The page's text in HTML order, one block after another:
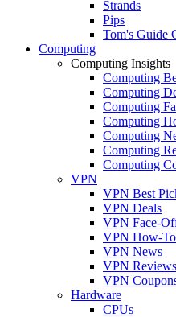
Strands
Pips
Tom's Guide
Computing
Computing Insights
Computing
Computing
Computing
Computing
Computing
Computing
Computing
VPN
VPN Best
VPN Deals
VPN Face-
VPN How-
VPN News
VPN Reviews
VPN
Hardware
CPUs